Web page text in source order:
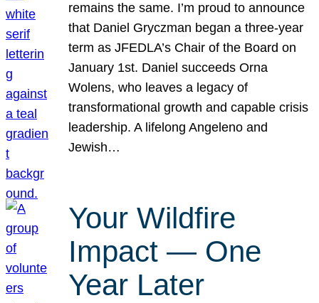
remains the same. I’m proud to announce
that Daniel Gryczman began a three-year
term as JFEDLA’s Chair of the Board on
January 1st. Daniel succeeds Orna
Wolens, who leaves a legacy of
transformational growth and capable crisis
leadership. A lifelong Angeleno and
Jewish…
Your Wildfire
Impact — One
Year Later